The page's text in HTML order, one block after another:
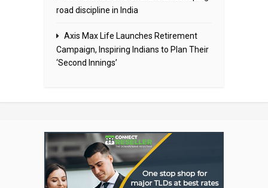
road discipline in India
Axis Max Life Launches Retirement
Campaign, Inspiring Indians to Plan Their
‘Second Innings’